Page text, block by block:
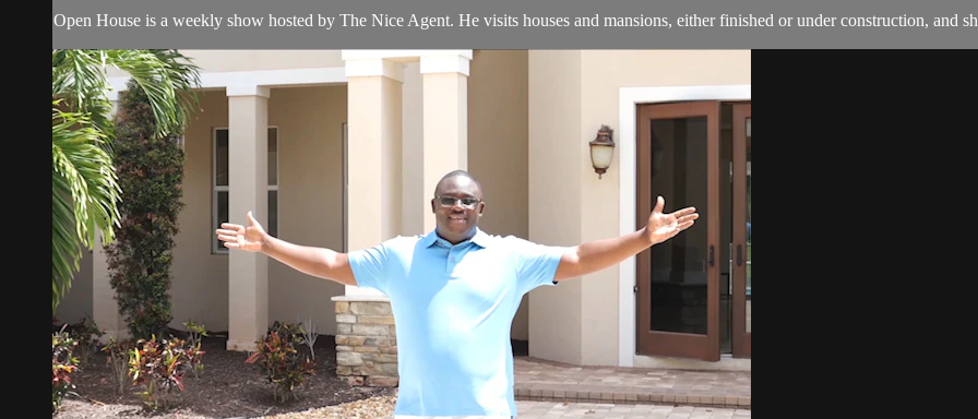
Open House is a weekly show hosted by The Nice Agent. He visits houses and mansions, either finished or under construction, and